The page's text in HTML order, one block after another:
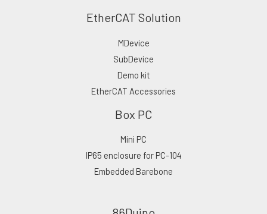
EtherCAT Solution
MDevice
SubDevice
Demo kit
EtherCAT Accessories
Box PC
Mini PC
IP65 enclosure for PC-104
Embedded Barebone